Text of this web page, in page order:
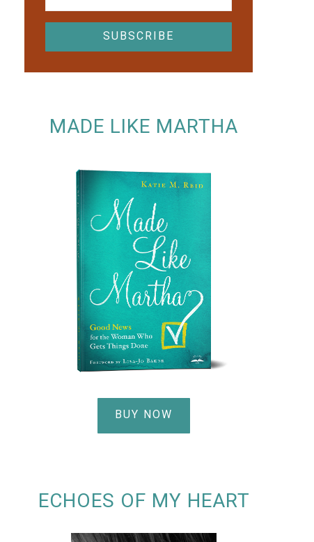
MADE LIKE MARTHA
BUY NOW
ECHOES OF MY HEART